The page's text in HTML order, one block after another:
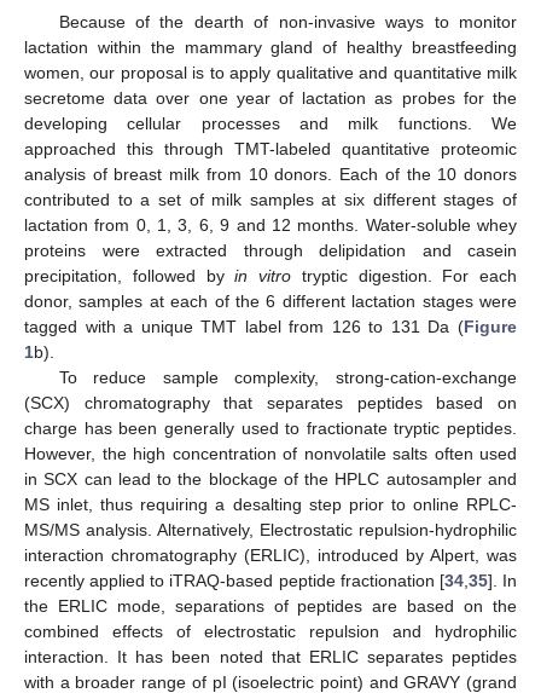
Because of the dearth of non-invasive ways to monitor
lactation within the mammary gland of healthy breastfeeding
women, our proposal is to apply qualitative and quantitative milk
secretome data over one year of lactation as probes for the
developing cellular processes and milk functions. We
approached this through TMT-labeled quantitative proteomic
analysis of breast milk from 10 donors. Each of the 10 donors
contributed to a set of milk samples at six different stages of
lactation from 0, 1, 3, 6, 9 and 12 months. Water-soluble whey
proteins were extracted through delipidation and casein
precipitation, followed byin vitro tryptic digestion. For each
donor, samples at each of the 6 different lactation stages were
tagged with a unique TMT label from 126 to 131 Da (Figure
1b).
To reduce sample complexity, strong-cation-exchange
(SCX) chromatography that separates peptides based on
charge has been generally used to fractionate tryptic peptides.
However, the high concentration of nonvolatile salts often used
in SCX can lead to the blockage of the HPLC autosampler and
MS inlet, thus requiring a desalting step prior to online RPLC-
MS/MS analysis. Alternatively, Electrostatic repulsion-hydrophilic
interaction chromatography (ERLIC), introduced by Alpert, was
recently applied to iTRAQ-based peptide fractionation [34, 35]. In
the ERLIC mode, separations of peptides are based on the
combined effects of electrostatic repulsion and hydrophilic
interaction. It has been noted that ERLIC separates peptides
with a broader range of pI (isoelectric point) and GRAVY (grand